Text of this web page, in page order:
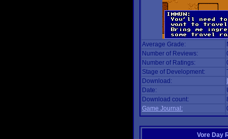
Average Grade:
Number of Reviews:
Number of Ratings:
Stage of Development:
Download:
Date:
Download count:
Game Journal:
Vore Day